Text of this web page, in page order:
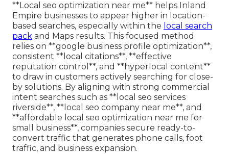
**Local seo optimization near me** helps Inland
Empire businesses to appear higher in location-
based searches, especially within the local search
pack and Maps results. This focused method
relies on **google business profile optimization**,
consistent **local citations**, **effective
reputation control**, and **hyperlocal content**
to draw in customers actively searching for close-
by solutions. By aligning with strong commercial
intent searches such as **local seo services
riverside**, **local seo company near me**, and
**affordable local seo optimization near me for
small business**, companies secure ready-to-
convert traffic that generates phone calls, foot
traffic, and business expansion.